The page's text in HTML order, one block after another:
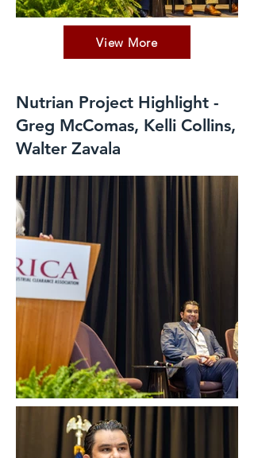
View More
Nutrian Project Highlight -
Greg McComas, Kelli Collins,
Walter Zavala